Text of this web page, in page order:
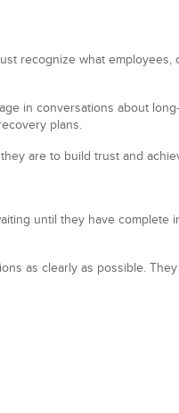
recognize what
in conversations about
plans.
are to build trust and
until they have complete
as clearly as possible.